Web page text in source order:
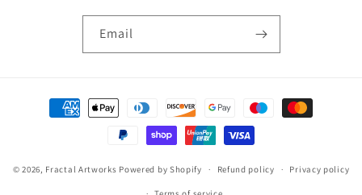
Email
Payment
methods
© 2026, Fractal Artworks Powered by Shopify Refund policy Privacy policy